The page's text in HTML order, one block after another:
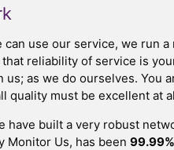
can use our service, we run
reliability of service is
us; as we do ourselves. You
quality must be excellent at
have built a very robust
Monitor Us, has been 99.99%